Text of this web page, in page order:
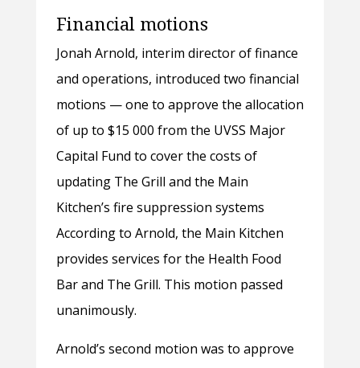
Financial motions
Jonah Arnold, interim director of finance
and operations, introduced two financial
motions — one to approve the allocation
of up to $15 000 from the UVSS Major
Capital Fund to cover the costs of
updating The Grill and the Main
Kitchen’s fire suppression systems
According to Arnold, the Main Kitchen
provides services for the Health Food
Bar and The Grill. This motion passed
unanimously.
Arnold’s second motion was to approve